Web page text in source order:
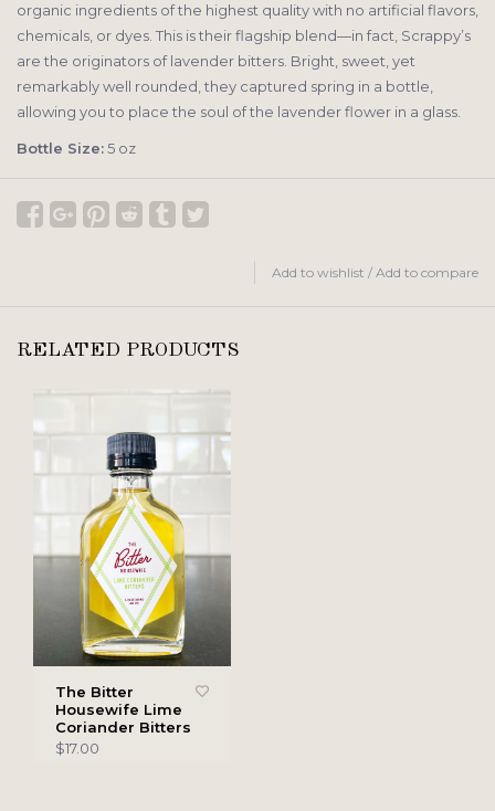
organic ingredients of the highest quality with no artificial flavors,
chemicals, or dyes. This is their flagship blend—in fact, Scrappy’s
are the originators of lavender bitters. Bright, sweet, yet
remarkably well rounded, they captured spring in a bottle,
allowing you to place the soul of the lavender flower in a glass.
Bottle Size:5 oz
Add to wishlist / Add to compare
RELATED PRODUCTS
The Bitter
Housewife Lime
Coriander Bitters
$17.00